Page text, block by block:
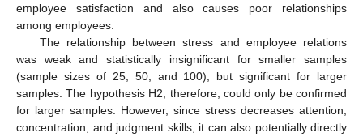
employee satisfaction and also causes poor relationships
among employees.
The relationship between stress and employee relations
was weak and statistically insignificant for smaller samples
(sample sizes of 25, 50, and 100), but significant for larger
samples. The hypothesis H2, therefore, could only be confirmed
for larger samples. However, since stress decreases attention,
concentration, and judgment skills, it can also potentially directly